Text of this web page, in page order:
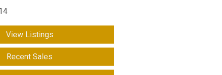
View Listings
Recent Sales